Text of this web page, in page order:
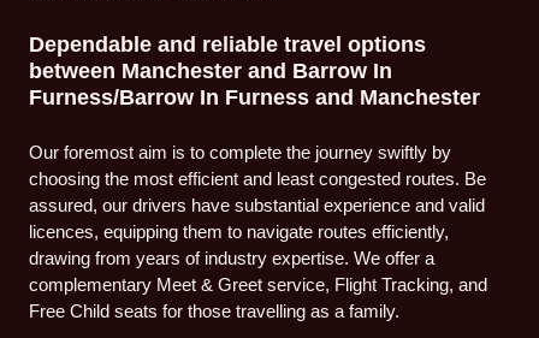
Dependable and reliable travel options
between Manchester and Barrow In
Furness/Barrow In Furness and Manchester
Our foremost aim is to complete the journey swiftly by
choosing the most efficient and least congested routes. Be
assured, our drivers have substantial experience and valid
licences, equipping them to navigate routes efficiently,
drawing from years of industry expertise. We offer a
complementary Meet & Greet service, Flight Tracking, and
Free Child seats for those travelling as a family.